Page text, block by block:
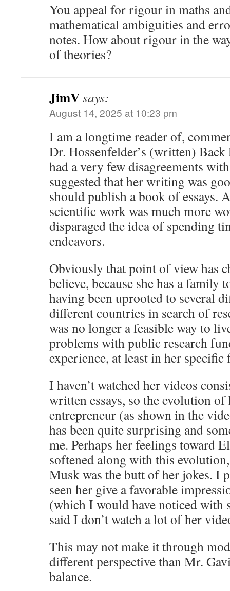
You appeal for rigour in maths
mathematical ambiguities and
notes. How about rigour in the
of theories?
JimVsays:
August 14, 2025 at 10:23 pm
I am a longtime reader of,
Dr. Hossenfelder’s (written)
had a very few disagreements
suggested that her writing was
should publish a book of essays.
scientific work was much more
disparaged the idea of spending
endeavors.
Obviously that point of view has
believe, because she has a family
having been uprooted to several
different countries in search of
was no longer a feasible way to
problems with public research
experience, at least in her
I haven’t watched her videos
written essays, so the evolution of
entrepreneur (as shown in the
has been quite surprising and
me. Perhaps her feelings toward
softened along with this
Musk was the butt of her jokes. I
seen her give a favorable
(which I would have noticed with
said I don’t watch a lot of her
This may not make it through
different perspective than Mr.
balance.